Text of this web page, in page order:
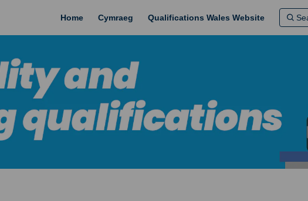
Home Cymraeg Qualifications Wales Website